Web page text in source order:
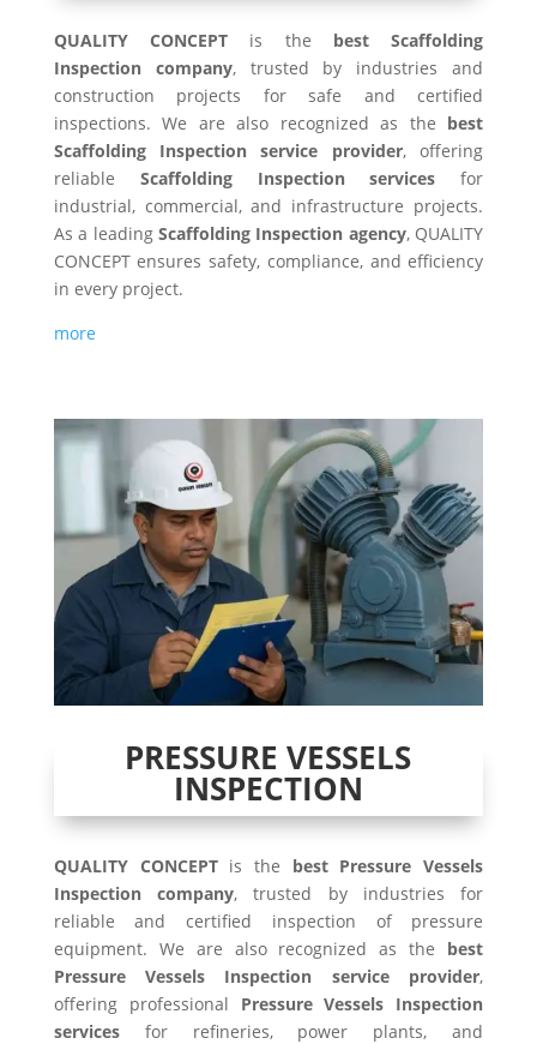
QUALITY CONCEPT is the best Scaffolding
Inspection company, trusted by industries and
construction projects for safe and certified
inspections. We are also recognized as the best
Scaffolding Inspection service provider, offering
reliable Scaffolding Inspection services for
industrial, commercial, and infrastructure projects.
As a leading Scaffolding Inspection agency, QUALITY
CONCEPT ensures safety, compliance, and efficiency
in every project.
more
PRESSURE VESSELS
INSPECTION
QUALITY CONCEPTis the best Pressure Vessels
Inspection company, trusted by industries for
reliable and certified inspection of pressure
equipment. We are also recognized as the best
Pressure Vessels Inspection service provider,
offering professional Pressure Vessels Inspection
servicesfor refineries, power plants, and